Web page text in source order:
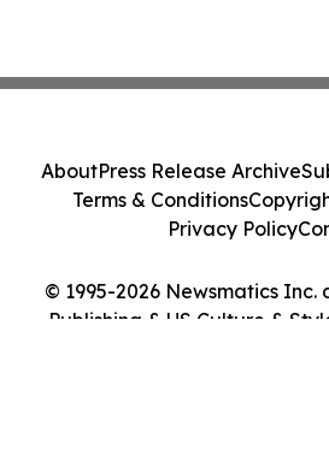
© 1995-2026 Newsmatics Inc.
Publishing & US Culture &
AboutPress Release Archive
Terms & Conditions
Privacy Policy